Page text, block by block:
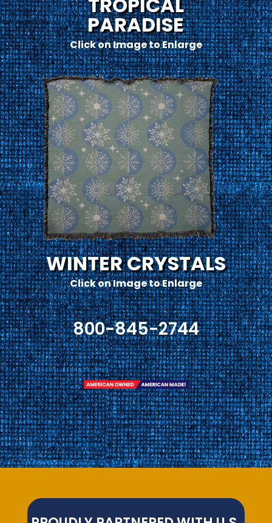
PARADISE
Click on Image to Enlarge
WINTER CRYSTALS
Click on Image to Enlarge
800-845-2744